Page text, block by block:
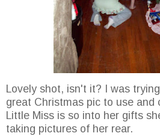
Lovely shot, isn't it? I was
great Christmas pic to use and
Little Miss is so into her gifts
taking pictures of her rear.